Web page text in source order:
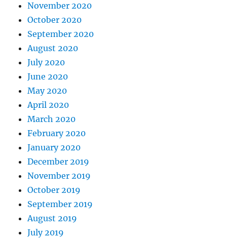
November 2020
October 2020
September 2020
August 2020
July 2020
June 2020
May 2020
April 2020
March 2020
February 2020
January 2020
December 2019
November 2019
October 2019
September 2019
August 2019
July 2019